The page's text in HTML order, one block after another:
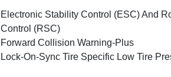
Electronic Stability Control (ESC) And
Control (RSC)
Forward Collision Warning-Plus
Lock-On-Sync Tire Specific Low Tire